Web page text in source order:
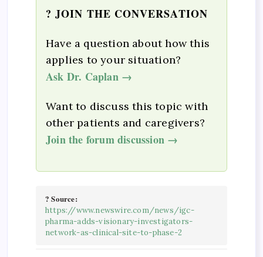
? JOIN THE CONVERSATION
Have a question about how this
applies to your situation?
Ask Dr. Caplan →
Want to discuss this topic with
other patients and caregivers?
Join the forum discussion →
? Source:
https://www.newswire.com/news/igc-
pharma-adds-visionary-investigators-
network-as-clinical-site-to-phase-2